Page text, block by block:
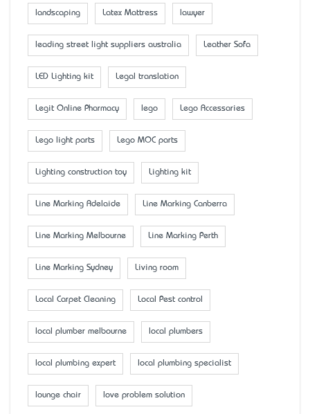
landscaping Latex Mattress lawyer
leading street light suppliers australia Leather Sofa
LED Lighting kit Legal translation
Legit Online Pharmacy lego Lego Accessaries
Lego light parts Lego MOC parts
Lighting construction toy Lighting kit
Line Marking Adelaide Line Marking Canberra
Line Marking Melbourne Line Marking Perth
Line Marking Sydney Living room
Local Carpet Cleaning Local Pest control
local plumber melbourne local plumbers
local plumbing expert local plumbing specialist
lounge chair love problem solution